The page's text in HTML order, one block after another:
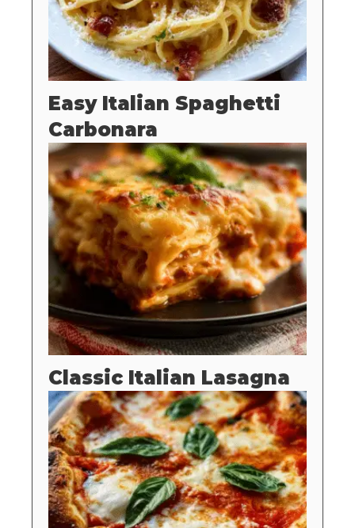
Easy Italian Spaghetti
Carbonara
Classic Italian Lasagna